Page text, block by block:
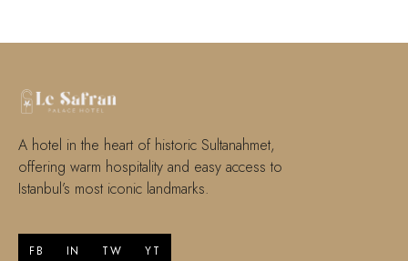
A hotel in the heart of historic Sultanahmet,
offering warm hospitality and easy access to
Istanbul’s most iconic landmarks.
FB IN TW YT